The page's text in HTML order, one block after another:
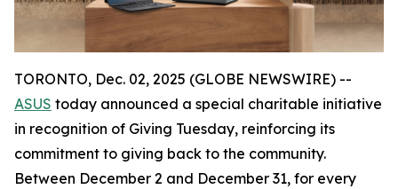
TORONTO, Dec. 02, 2025 (GLOBE NEWSWIRE) --
ASUS today announced a special charitable initiative
in recognition of Giving Tuesday, reinforcing its
commitment to giving back to the community.
Between December 2 and December 31, for every